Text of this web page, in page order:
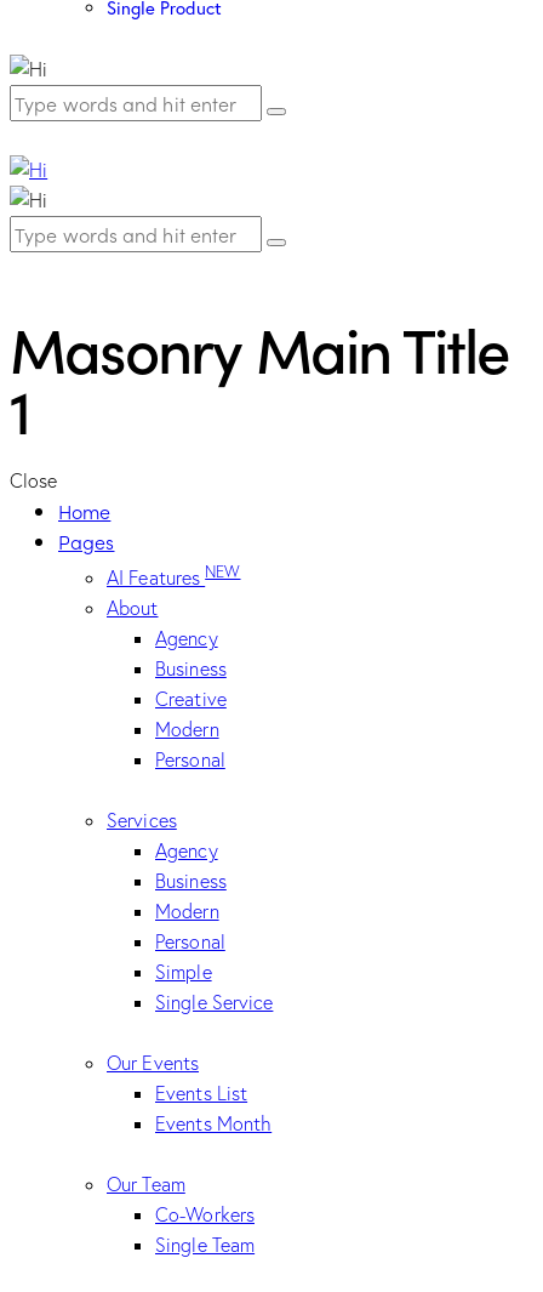
Single Product
Masonry Main Title
1
Close
Home
Pages
AI FeaturesNEW
About
Agency
Business
Creative
Modern
Personal
Services
Agency
Business
Modern
Personal
Simple
Single Service
Our Events
Events List
Events Month
Our Team
Co-Workers
Single Team